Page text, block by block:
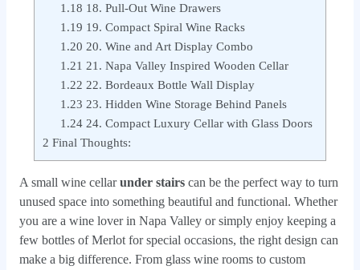
1.18 18. Pull-Out Wine Drawers
1.19 19. Compact Spiral Wine Racks
1.20 20. Wine and Art Display Combo
1.21 21. Napa Valley Inspired Wooden Cellar
1.22 22. Bordeaux Bottle Wall Display
1.23 23. Hidden Wine Storage Behind Panels
1.24 24. Compact Luxury Cellar with Glass Doors
2 Final Thoughts:
A small wine cellarunder stairscan be the perfect way to turn
unused space into something beautiful and functional. Whether
you are a wine lover in Napa Valley or simply enjoy keeping a
few bottles of Merlot for special occasions, the right design can
make a big difference. From glass wine rooms to custom